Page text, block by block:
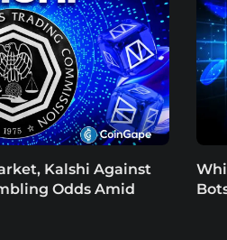
Kalshi Against
Odds Amid